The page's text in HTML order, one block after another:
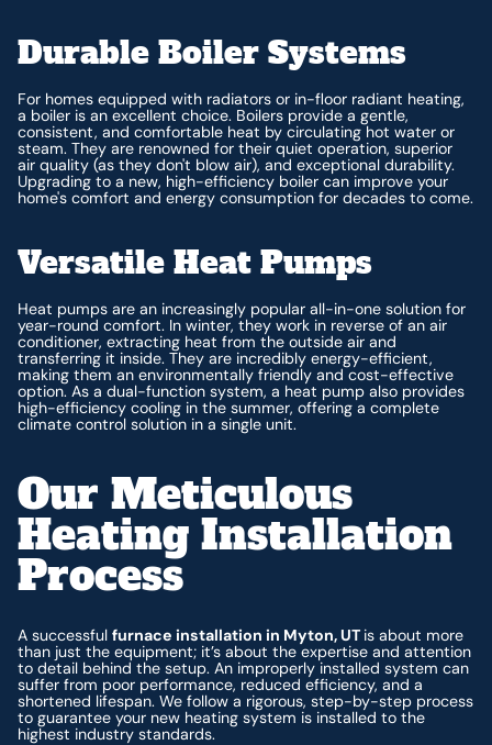
Durable Boiler Systems
For homes equipped with radiators or in-floor radiant heating,
a boiler is an excellent choice. Boilers provide a gentle,
consistent, and comfortable heat by circulating hot water or
steam. They are renowned for their quiet operation, superior
air quality (as they don't blow air), and exceptional durability.
Upgrading to a new, high-efficiency boiler can improve your
home's comfort and energy consumption for decades to come.
Versatile Heat Pumps
Heat pumps are an increasingly popular all-in-one solution for
year-round comfort. In winter, they work in reverse of an air
conditioner, extracting heat from the outside air and
transferring it inside. They are incredibly energy-efficient,
making them an environmentally friendly and cost-effective
option. As a dual-function system, a heat pump also provides
high-efficiency cooling in the summer, offering a complete
climate control solution in a single unit.
Our Meticulous
Heating Installation
Process
A successfulfurnace installation in Myton, UTis about more
than just the equipment; it’s about the expertise and attention
to detail behind the setup. An improperly installed system can
suffer from poor performance, reduced efficiency, and a
shortened lifespan. We follow a rigorous, step-by-step process
to guarantee your new heating system is installed to the
highest industry standards.